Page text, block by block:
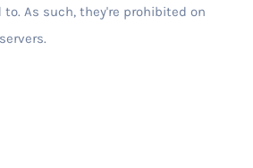
As such, they're prohibited on